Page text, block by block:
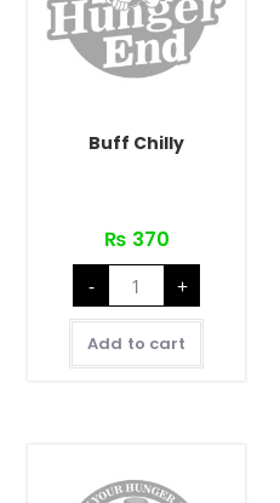
Buff Chilly
₨ 370
-
Buff
Chilly
quantity
+
Add to cart